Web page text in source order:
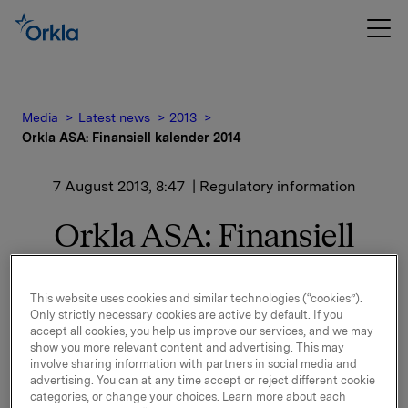
Media Latest news
2013
Orkla ASA: Finansiell kalender 2014
7 August 2013, 8:47 | Regulatory information
Orkla ASA: Finansiell
Følgende finansiell kalender for 2014 er vedtatt:
Offentliggjøring av resultater for
This website uses cookies and similar technologies (“cookies”).
Only strictly necessary cookies are active by default. If you
accept all cookies, you help us improve our services, and we may
show you more relevant content and advertising. This may
involve sharing information with partners in social media and
advertising. You can at any time accept or reject different cookie
categories, or change your choices. Learn more about each